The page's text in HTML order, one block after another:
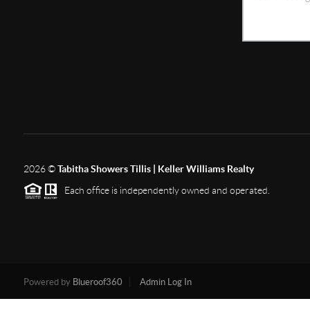
2026©Tabitha Showers Tillis | Keller Williams Realty
Each office is independently owned and operated.
Powered by Blueroof360 Admin Log In